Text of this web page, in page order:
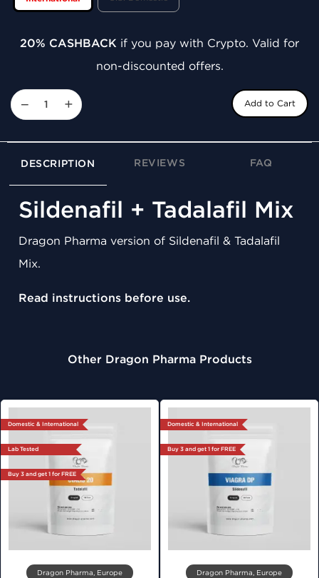
20% CASHBACK if you pay with Crypto. Valid for
non-discounted offers.
− + Add to Cart
DESCRIPTION REVIEWS FAQ
Sildenafil + Tadalafil Mix
Dragon Pharma version of Sildenafil & Tadalafil
Mix.
Read instructions before use.
Other Dragon Pharma Products
Domestic & International
Lab Tested
Buy 3 and get 1 for FREE
Dragon Pharma, Europe
Domestic & International
Buy 3 and get 1 for FREE
Dragon Pharma, Europe